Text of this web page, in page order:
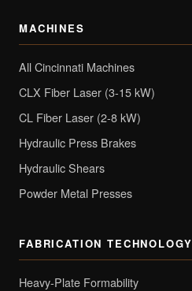
MACHINES
All Cincinnati Machines
CLX Fiber Laser (3-15 kW)
CL Fiber Laser (2-8 kW)
Hydraulic Press Brakes
Hydraulic Shears
Powder Metal Presses
FABRICATION TECHNOLOGY
Heavy-Plate Formability